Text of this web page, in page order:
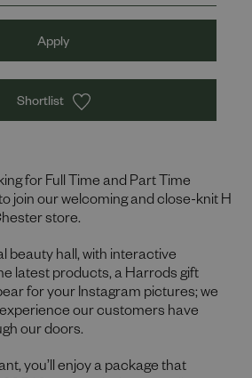
Apply
Shortlist
for Full Time and Part Time
join our welcoming and close-knit H
store.
beauty hall, with interactive
latest products, a Harrods gift
for your Instagram pictures; we
our customers have
our doors.
you’ll enjoy a package that